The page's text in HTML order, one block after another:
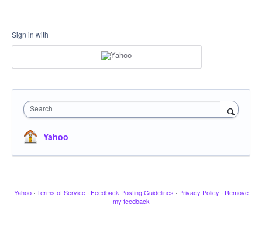
Sign in with
Search
Yahoo
Yahoo · Terms of Service · Feedback Posting Guidelines · Privacy Policy · Remove
my feedback